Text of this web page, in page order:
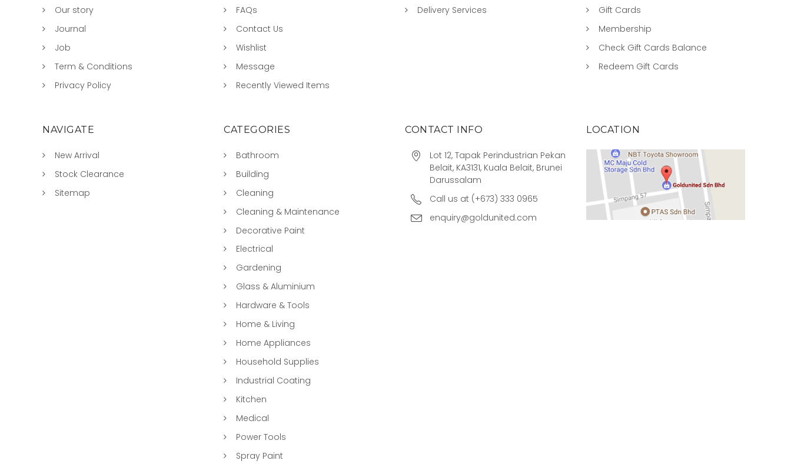
Our story
Journal
Job
Term & Conditions
Privacy Policy
FAQs
Contact Us
Wishlist
Message
Recently Viewed Items
Delivery Services
Gift Cards
Membership
Check Gift Cards Balance
Redeem Gift Cards
NAVIGATE
New Arrival
Stock Clearance
Sitemap
CATEGORIES
Bathroom
Building
Cleaning
Cleaning & Maintenance
Decorative Paint
Electrical
Gardening
Glass & Aluminium
Hardware & Tools
Home & Living
Home Appliances
Household Supplies
Industrial Coating
Kitchen
Medical
Power Tools
Spray Paint
CONTACT INFO
Lot 12, Tapak Perindustrian Pekan
Belait, KA3131, Kuala Belait, Brunei
Darussalam
Call us at (+673) 333 0965
enquiry@goldunited.com
LOCATION